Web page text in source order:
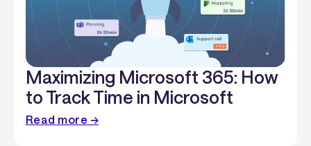
Maximizing Microsoft 365: How
to Track Time in Microsoft
Read more →